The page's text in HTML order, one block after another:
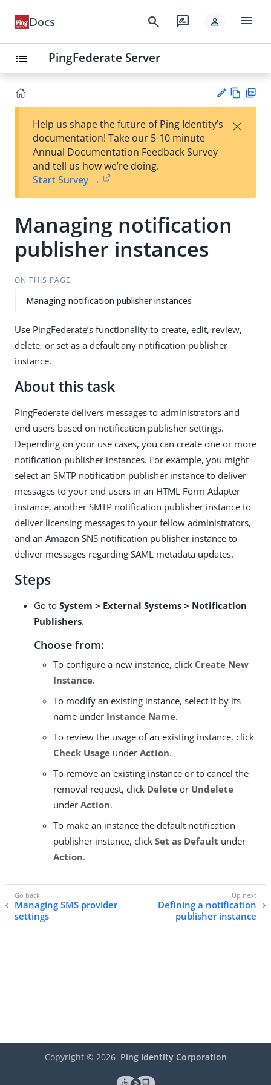
Docs search rate_review person menu
list PingFederate Server
est
t
w
Help us shape the future of Ping Identity’s
documentation! Take our 5-10 minute
Annual Documentation Feedback Survey
and tell us how we’re doing.
Start Survey →
×
Managing notification
publisher instances
ON THIS PAGE
Managing notification publisher instances
Use PingFederate’s functionality to create, edit, review,
delete, or set as a default any notification publisher
instance.
About this task
PingFederate delivers messages to administrators and
end users based on notification publisher settings.
Depending on your use cases, you can create one or more
notification publisher instances. For example, you might
select an SMTP notification publisher instance to deliver
messages to your end users in an HTML Form Adapter
instance, another SMTP notification publisher instance to
deliver licensing messages to your fellow administrators,
and an Amazon SNS notification publisher instance to
deliver messages regarding SAML metadata updates.
Steps
Go to System > External Systems > Notification
Publishers.
Choose from:
To configure a new instance, click Create New
Instance.
To modify an existing instance, select it by its
name under Instance Name.
To review the usage of an existing instance, click
Check Usage under Action.
To remove an existing instance or to cancel the
removal request, click Delete or Undelete
under Action.
To make an instance the default notification
publisher instance, click Set as Default under
Action.
Managing SMS provider
settings
Defining a notification
publisher instance
Copyright © 2026 Ping Identity Corporation